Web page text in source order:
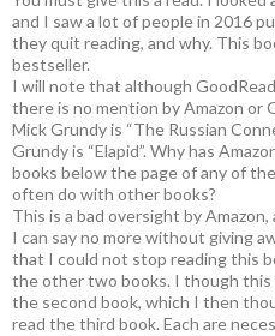
and I saw a lot of people in 2016
they quit reading, and why. This
bestseller.
I will note that although
there is no mention by Amazon or
Mick Grundy is “The Russian
Grundy is “Elapid”. Why has
books below the page of any of
often do with other books?
This is a bad oversight by
I can say no more without giving
that I could not stop reading this
the other two books. I though
the second book, which I then
read the third book. Each are